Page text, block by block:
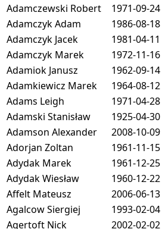
Adamczewski Robert
1971-09-24
Adamczyk Adam
1986-08-18
Adamczyk Jacek
1981-04-11
Adamczyk Marek
1972-11-16
Adamiok Janusz
1962-09-14
Adamkiewicz Marek
1964-08-12
Adams Leigh
1971-04-28
Adamski Stanisław
1925-04-30
Adamson Alexander
2008-10-09
Adorjan Zoltan
1961-11-15
Adydak Marek
1961-12-25
Adydak Wiesław
1960-12-22
Affelt Mateusz
2006-06-13
Agalcow Siergiej
1993-02-04
Agertoft Nick
2002-02-02